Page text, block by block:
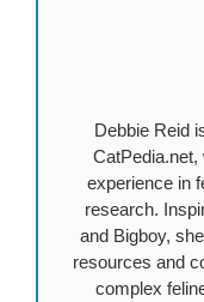
Debbie Reid
experience in
research.
and Bigboy,
resources and
complex